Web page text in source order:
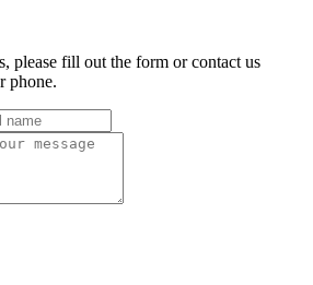
please fill out the form or contact us
phone.